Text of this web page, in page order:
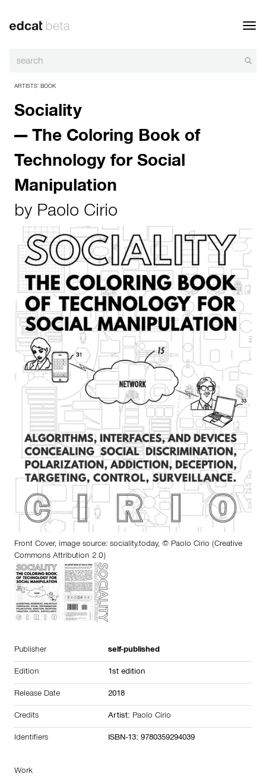
ARTISTS’ BOOK
Sociality
— The Coloring Book of
Technology for Social
Manipulation
by Paolo Cirio
Front Cover, image source: sociality.today, © Paolo Cirio (Creative
Commons Attribution 2.0)
Publisher self-published
Edition 1st edition
Release Date 2018
Credits Artist: Paolo Cirio
Identifiers ISBN-13: 9780359294039
Work